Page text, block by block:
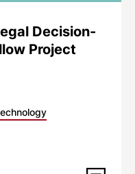
Decision-
Project